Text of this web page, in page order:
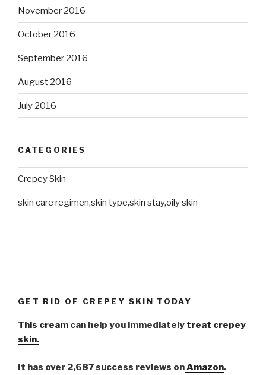
November 2016
October 2016
September 2016
August 2016
July 2016
CATEGORIES
Crepey Skin
skin care regimen,skin type,skin stay,oily skin
GET RID OF CREPEY SKIN TODAY
This cream can help you immediately treat crepey
skin.
It has over 2,687 success reviews onAmazon.